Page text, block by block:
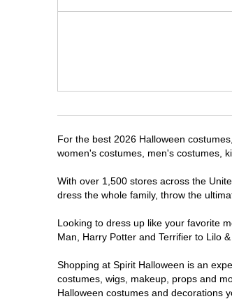
For the best 2026 Halloween
women's costumes, men's costumes,
With over 1,500 stores across the
dress the whole family, throw the
Looking to dress up like your favorite
Man, Harry Potter and Terrifier to Lilo
Shopping at Spirit Halloween is an
costumes, wigs, makeup, props and
Halloween costumes and decorations